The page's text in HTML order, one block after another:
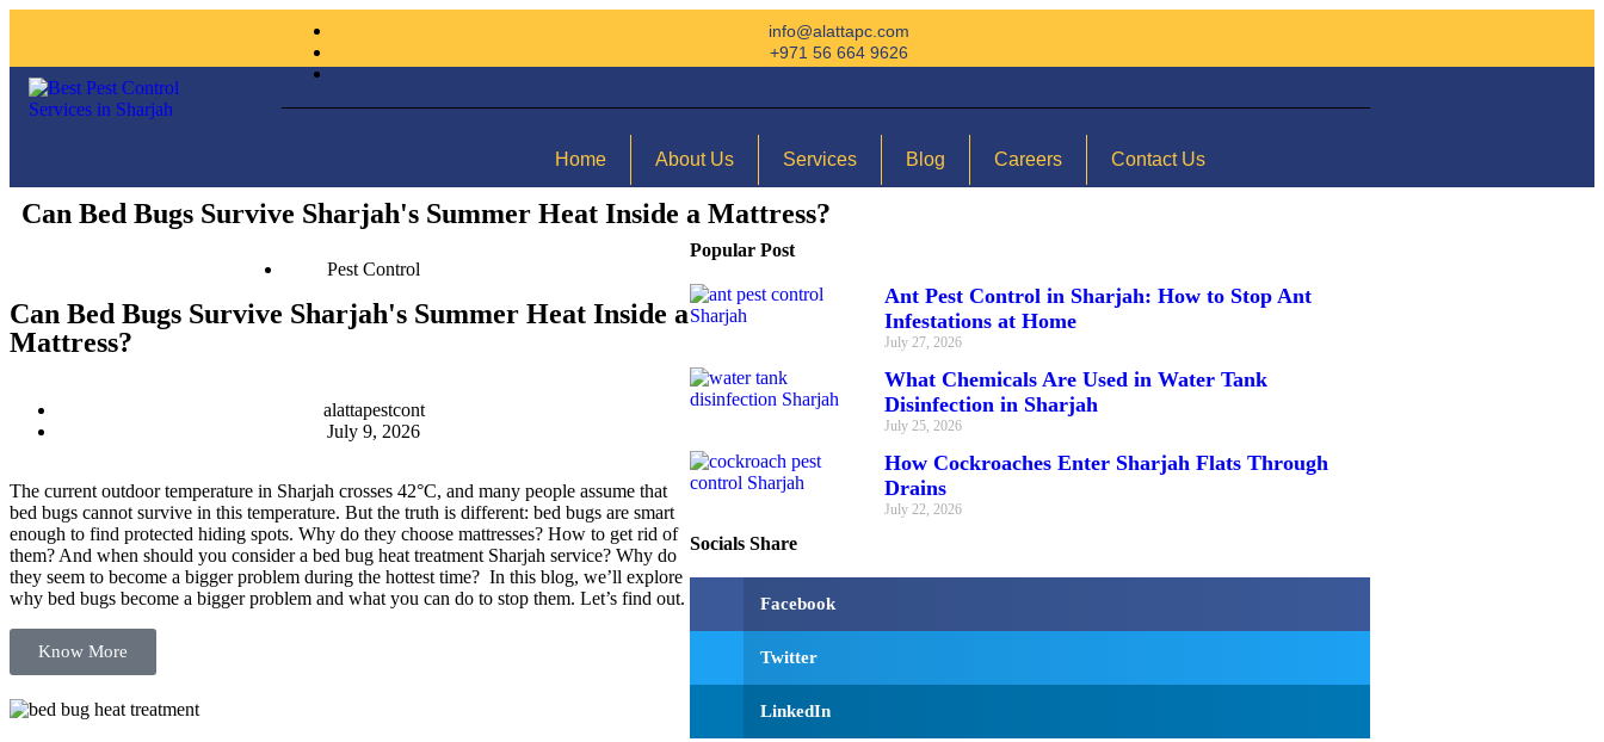
info@alattapc.com
+971 56 664 9626
Home About Us Services Blog Careers Contact Us
Can Bed Bugs Survive Sharjah's Summer Heat Inside a Mattress?
Pest Control
Can Bed Bugs Survive Sharjah's Summer Heat Inside a
Mattress?
alattapestcont
July 9, 2026
The current outdoor temperature in Sharjah crosses 42°C, and many people assume that
bed bugs cannot survive in this temperature. But the truth is different: bed bugs are smart
enough to find protected hiding spots. Why do they choose mattresses? How to get rid of
them? And when should you consider a bed bug heat treatment Sharjah service? Why do
they seem to become a bigger problem during the hottest time? In this blog, we’ll explore
why bed bugs become a bigger problem and what you can do to stop them. Let’s find out.
Know More
Popular Post
Ant Pest Control in Sharjah: How to Stop Ant
Infestations at Home
July 27, 2026
What Chemicals Are Used in Water Tank
Disinfection in Sharjah
July 25, 2026
How Cockroaches Enter Sharjah Flats Through
Drains
July 22, 2026
Socials Share
Facebook
Twitter
LinkedIn